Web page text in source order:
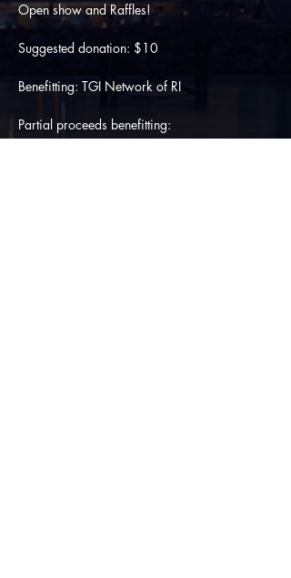
Open show and Raffles!
Suggested donation: $10
Benefitting: TGI Network of RI
Partial proceeds benefitting: